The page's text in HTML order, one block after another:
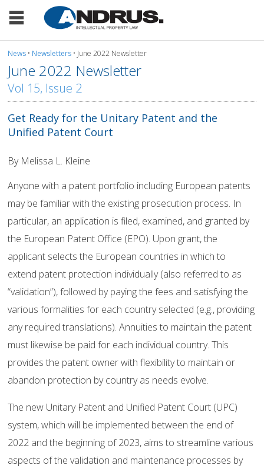
News • Newsletters • June 2022 Newsletter
June 2022 Newsletter
Vol 15, Issue 2
Get Ready for the Unitary Patent and the
Unified Patent Court
By Melissa L. Kleine
Anyone with a patent portfolio including European patents
may be familiar with the existing prosecution process. In
particular, an application is filed, examined, and granted by
the European Patent Office (EPO). Upon grant, the
applicant selects the European countries in which to
extend patent protection individually (also referred to as
“validation”), followed by paying the fees and satisfying the
various formalities for each country selected (e.g., providing
any required translations). Annuities to maintain the patent
must likewise be paid for each individual country. This
provides the patent owner with flexibility to maintain or
abandon protection by country as needs evolve.
The new Unitary Patent and Unified Patent Court (UPC)
system, which will be implemented between the end of
2022 and the beginning of 2023, aims to streamline various
aspects of the validation and maintenance processes by